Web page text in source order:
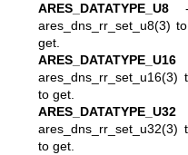
ARES_DATATYPE_U8 -
ares_dns_rr_set_u8(3)
get.
ARES_DATATYPE_U16
ares_dns_rr_set_u16(3)
to get.
ARES_DATATYPE_U32
ares_dns_rr_set_u32(3)
to get.